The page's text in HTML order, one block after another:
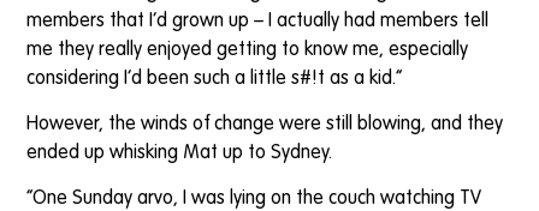
members that I’d grown up – I actually had members tell
me they really enjoyed getting to know me, especially
considering I’d been such a little s#!t as a kid.”
However, the winds of change were still blowing, and they
ended up whisking Mat up to Sydney.
“One Sunday arvo, I was lying on the couch watching TV